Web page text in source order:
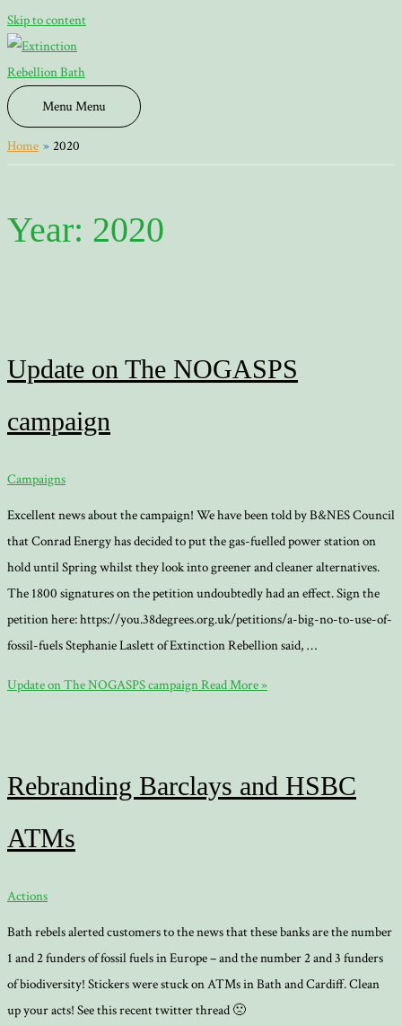
Skip to content
MenuMenu
Home 2020
Year: 2020
Update on The NOGASPS
campaign
Campaigns
Excellent news about the campaign! We have been told by B&NES Council
that Conrad Energy has decided to put the gas-fuelled power station on
hold until Spring whilst they look into greener and cleaner alternatives.
The 1800 signatures on the petition undoubtedly had an effect. Sign the
petition here: https://you.38degrees.org.uk/petitions/a-big-no-to-use-of-
fossil-fuels Stephanie Laslett of Extinction Rebellion said, …
Update on The NOGASPS campaignRead More »
Rebranding Barclays and HSBC
ATMs
Actions
Bath rebels alerted customers to the news that these banks are the number
1 and 2 funders of fossil fuels in Europe – and the number 2 and 3 funders
of biodiversity! Stickers were stuck on ATMs in Bath and Cardiff. Clean
up your acts! See this recent twitter thread 🙁